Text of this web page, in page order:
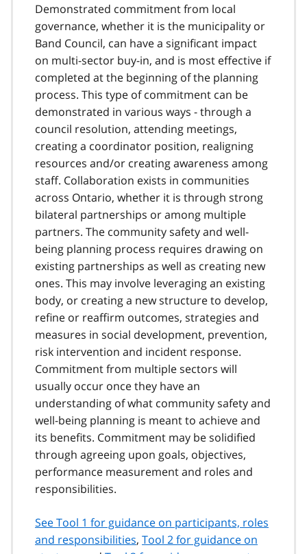
Demonstrated commitment from local
governance, whether it is the municipality or
Band Council, can have a significant impact
on multi-sector buy-in, and is most effective if
completed at the beginning of the planning
process. This type of commitment can be
demonstrated in various ways - through a
council resolution, attending meetings,
creating a coordinator position, realigning
resources and/or creating awareness among
staff. Collaboration exists in communities
across Ontario, whether it is through strong
bilateral partnerships or among multiple
partners. The community safety and well-
being planning process requires drawing on
existing partnerships as well as creating new
ones. This may involve leveraging an existing
body, or creating a new structure to develop,
refine or reaffirm outcomes, strategies and
measures in social development, prevention,
risk intervention and incident response.
Commitment from multiple sectors will
usually occur once they have an
understanding of what community safety and
well-being planning is meant to achieve and
its benefits. Commitment may be solidified
through agreeing upon goals, objectives,
performance measurement and roles and
responsibilities.
See Tool 1 for guidance on participants, roles
and responsibilities, Tool 2 for guidance on